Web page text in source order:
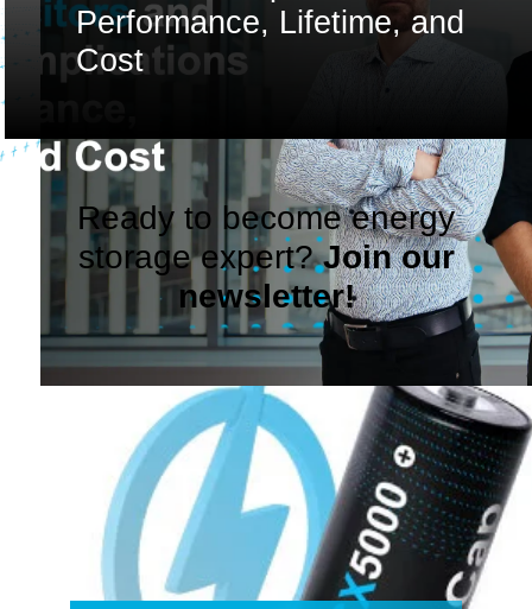
Performance, Lifetime, and
Cost
Ready to become energy
storage expert?Join our
newsletter!